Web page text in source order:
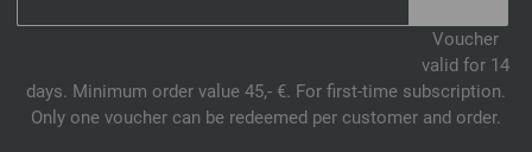
Voucher
valid for 14
days. Minimum order value 45,- €. For first-time subscription.
Only one voucher can be redeemed per customer and order.